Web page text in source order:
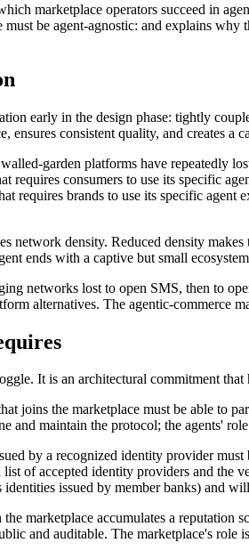
marketplace operators succeed in
must be agent-agnostic: and explains
early in the design phase: tightly
ensures consistent quality, and creates a
garden platforms have repeatedly
requires consumers to use its specific
requires brands to use its specific
network density. Reduced density
ends with a captive but small
networks lost to open SMS, then to
alternatives. The agentic-commerce
It is an architectural commitment
joins the marketplace must be able to
and maintain the protocol; the agents'
by a recognized identity provider
of accepted identity providers and
issued by member banks) and
the marketplace accumulates a reputation
and auditable. The marketplace's